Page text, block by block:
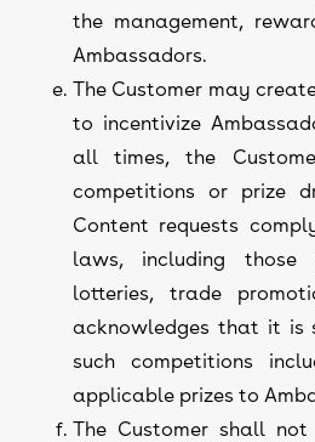
the management,
Ambassadors.
The Customer may
to incentivize
all times, the
competitions or prize
Content requests
laws, including those
lotteries, trade
acknowledges that it is
such competitions
applicable prizes to
The Customer shall